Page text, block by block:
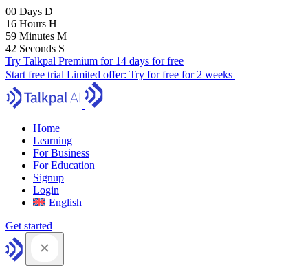
00 Days D
16 Hours H
59 Minutes M
41 Seconds S
Try Talkpal Premium for 14 days for free
Start free trial Limited offer: Try for free for 2 weeks
Home
Learning
For Business
For Education
Signup
Login
English
Get started